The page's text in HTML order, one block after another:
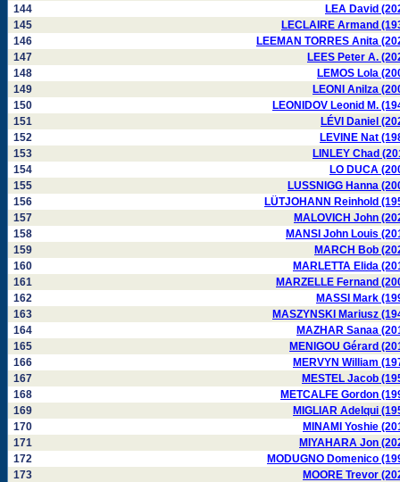
144
LEA David
145
LECLAIRE Armand
146
LEEMAN TORRES Anita
147
LEES Peter A.
148
LEMOS Lola
149
LEONI Anilza
150
LEONIDOV Leonid M.
151
LÉVI Daniel
152
LEVINE Nat
153
LINLEY Chad
154
LO DUCA
155
LUSSNIGG Hanna
156
LÜTJOHANN Reinhold
157
MALOVICH John
158
MANSI John Louis
159
MARCH Bob
160
MARLETTA Elida
161
MARZELLE Fernand
162
MASSI Mark
163
MASZYNSKI Mariusz
164
MAZHAR Sanaa
165
MENIGOU Gérard
166
MERVYN William
167
MESTEL Jacob
168
METCALFE Gordon
169
MIGLIAR Adelqui
170
MINAMI Yoshie
171
MIYAHARA Jon
172
MODUGNO Domenico
173
MOORE Trevor